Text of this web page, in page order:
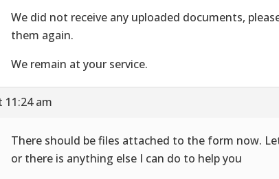
We did not receive any uploaded documents,
them again.
We remain at your service.
11:24 am
There should be files attached to the form now.
or there is anything else I can do to help you